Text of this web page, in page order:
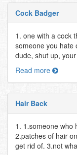
Cock Badger
1. one with a cock
someone you hate
dude, shut up,
Read more
Hair Back
1. 1.someone who
2.patches of hair
get rid of. 3.not